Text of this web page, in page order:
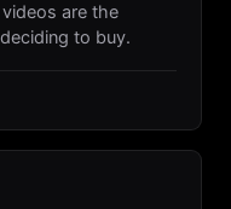
are the
to buy.